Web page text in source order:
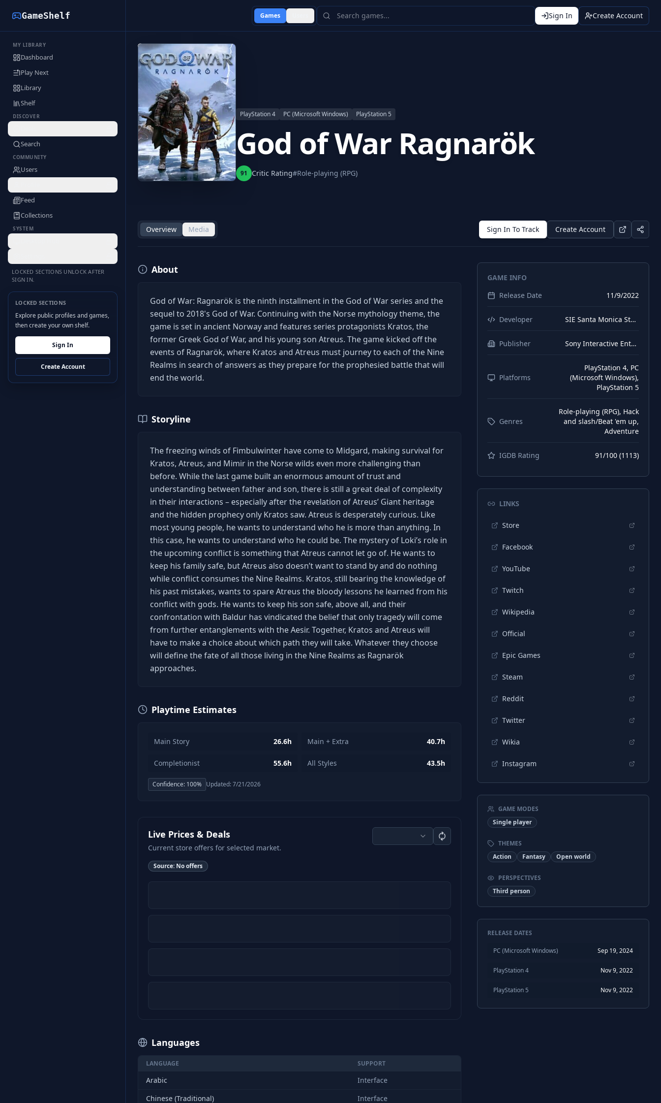
GameShelf
MY LIBRARY
Dashboard
Play Next
Library
Shelf
DISCOVER
Search
COMMUNITY
Users
Feed
Collections
SYSTEM
LOCKED SECTIONS UNLOCK AFTER
SIGN IN.
LOCKED SECTIONS
Explore public profiles and games,
then create your own shelf.
Sign In
Create Account
Games Sign In Create Account
Back to Library
PlayStation 4 PC (Microsoft Windows) PlayStation 5
God of War Ragnarök
91 Critic Rating#Role-playing (RPG)
Overview Media Sign In To Track Create Account
About
God of War: Ragnarök is the ninth installment in the God of War series and the
sequel to 2018's God of War. Continuing with the Norse mythology theme, the
game is set in ancient Norway and features series protagonists Kratos, the
former Greek God of War, and his young son Atreus. The game kicked off the
events of Ragnarök, where Kratos and Atreus must journey to each of the Nine
Realms in search of answers as they prepare for the prophesied battle that will
end the world.
Storyline
The freezing winds of Fimbulwinter have come to Midgard, making survival for
Kratos, Atreus, and Mimir in the Norse wilds even more challenging than
before. While the last game built an enormous amount of trust and
understanding between father and son, there is still a great deal of complexity
in their interactions – especially after the revelation of Atreus’ Giant heritage
and the hidden prophecy only Kratos saw. Atreus is desperately curious. Like
most young people, he wants to understand who he is more than anything. In
this case, he wants to understand who he could be. The mystery of Loki’s role in
the upcoming conflict is something that Atreus cannot let go of. He wants to
keep his family safe, but Atreus also doesn’t want to stand by and do nothing
while conflict consumes the Nine Realms. Kratos, still bearing the knowledge of
his past mistakes, wants to spare Atreus the bloody lessons he learned from his
conflict with gods. He wants to keep his son safe, above all, and their
confrontation with Baldur has vindicated the belief that only tragedy will come
from further entanglements with the Aesir. Together, Kratos and Atreus will
have to make a choice about which path they will take. Whatever they choose
will define the fate of all those living in the Nine Realms as Ragnarök
approaches.
Playtime Estimates
Main Story 26.6h Main + Extra 40.7h
Completionist 55.6h All Styles 43.5h
Confidence: 100% Updated:7/21/2026
Live Prices & Deals
Current store offers for selected market.
Source: No offers
Languages
LANGUAGE SUPPORT
Arabic
Interface
Chinese (Traditional)
Interface
GAME INFO
Release Date
11/9/2022
Developer SIE Santa Monica Studio
Publisher Sony Interactive Entertainment
Platforms
PlayStation 4, PC
(Microsoft Windows),
PlayStation 5
Genres
Role-playing (RPG), Hack
and slash/Beat 'em up,
Adventure
IGDB Rating 91/100 (1113)
LINKS
Store
Facebook
YouTube
Twitch
Wikipedia
Official
Epic Games
Steam
Reddit
Twitter
Wikia
Instagram
GAME MODES
Single player
THEMES
Action
Fantasy Open world
PERSPECTIVES
Third person
RELEASE DATES
PC (Microsoft Windows) Sep 19, 2024
PlayStation 4 Nov 9, 2022
PlayStation 5 Nov 9, 2022